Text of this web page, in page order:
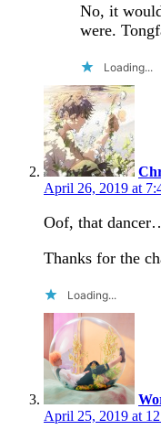
No, it
were.
Loading...
April 26, 2019 at
Oof, that
Thanks for the
Loading...
April 25, 2019 at